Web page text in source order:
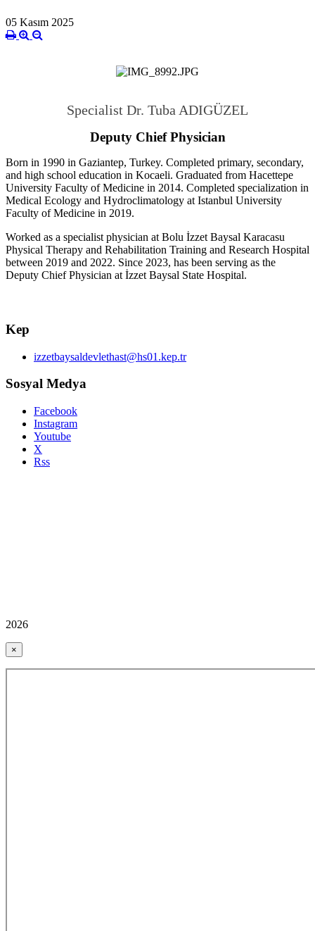
05 Kasım 2025
Specialist Dr. Tuba ADIGÜZEL
Deputy Chief Physician
Born in 1990 in Gaziantep, Turkey. Completed primary, secondary,
and high school education in Kocaeli. Graduated from Hacettepe
University Faculty of Medicine in 2014. Completed specialization in
Medical Ecology and Hydroclimatology at Istanbul University
Faculty of Medicine in 2019.
Worked as a specialist physician at Bolu İzzet Baysal Karacasu
Physical Therapy and Rehabilitation Training and Research Hospital
between 2019 and 2022. Since 2023, has been serving as the
Deputy Chief Physician at İzzet Baysal State Hospital.
Kep
izzetbaysaldevlethast@hs01.kep.tr
Sosyal Medya
Facebook
Instagram
Youtube
X
Rss
2026
×